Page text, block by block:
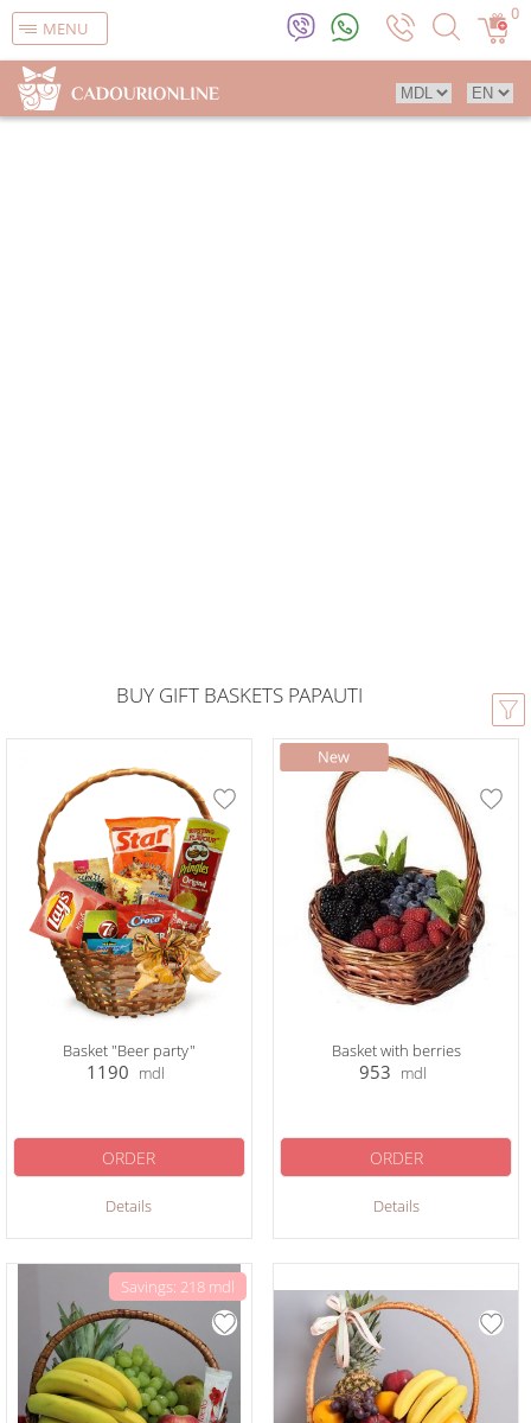
MENU
0
BUY GIFT BASKETS PAPAUTI
Basket "Beer party"
1190 mdl
Details
ORDER
Basket with berries
953 mdl
Details
ORDER
Savings: 218 mdl